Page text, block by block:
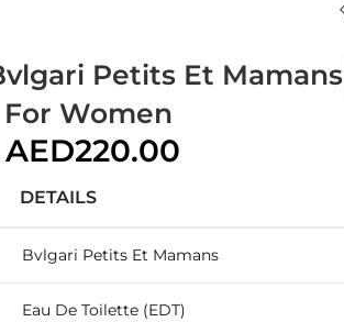
Petits Et Mamans
For Women
AED220.00
DETAILS
Bvlgari Petits Et Mamans
Eau De Toilette (EDT)